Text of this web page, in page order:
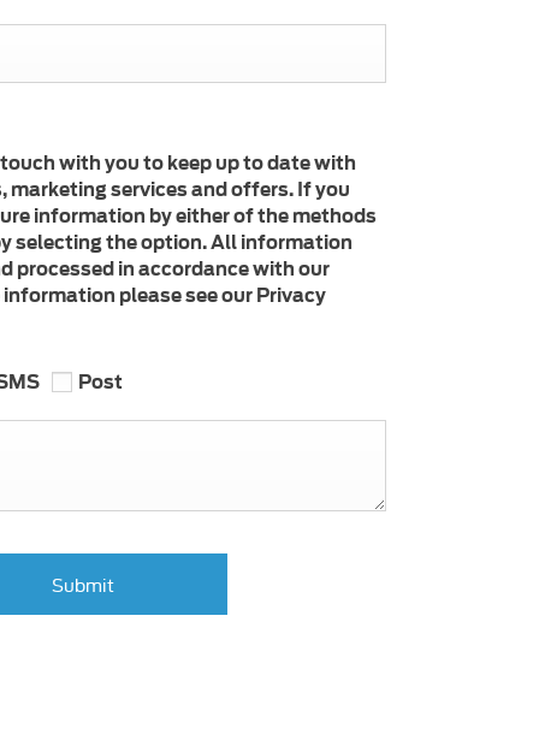
with you to keep up to date with
marketing services and offers. If you
information by either of the methods
selecting the option. All information
processed in accordance with our
information please see our Privacy
Post
Submit